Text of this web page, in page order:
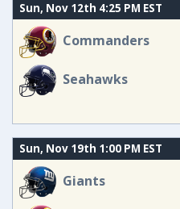
Sun, Nov 12th 4:25 PM EST
Commanders
Seahawks
Sun, Nov 19th 1:00 PM EST
Giants